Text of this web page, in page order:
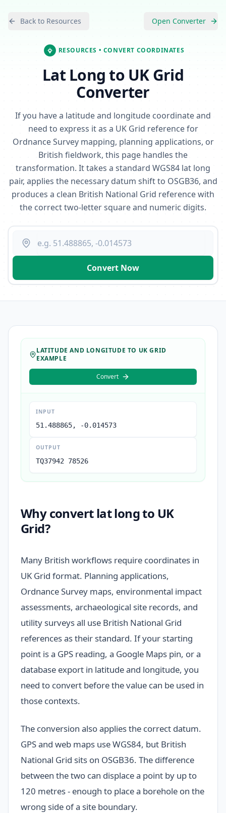
Back to Resources Open Converter
RESOURCES • CONVERT COORDINATES
Lat Long to UK Grid
Converter
If you have a latitude and longitude coordinate and
need to express it as a UK Grid reference for
Ordnance Survey mapping, planning applications, or
British fieldwork, this page handles the
transformation. It takes a standard WGS84 lat long
pair, applies the necessary datum shift to OSGB36, and
produces a clean British National Grid reference with
the correct two-letter square and numeric digits.
Convert Now
LATITUDE AND LONGITUDE TO UK GRID
EXAMPLE
Convert
INPUT
51.488865, -0.014573
OUTPUT
TQ37942 78526
Why convert lat long to UK
Grid?
Many British workflows require coordinates in
UK Grid format. Planning applications,
Ordnance Survey maps, environmental impact
assessments, archaeological site records, and
utility surveys all use British National Grid
references as their standard. If your starting
point is a GPS reading, a Google Maps pin, or a
database export in latitude and longitude, you
need to convert before the value can be used in
those contexts.
The conversion also applies the correct datum.
GPS and web maps use WGS84, but British
National Grid sits on OSGB36. The difference
between the two can displace a point by up to
120 metres - enough to place a borehole on the
wrong side of a site boundary.